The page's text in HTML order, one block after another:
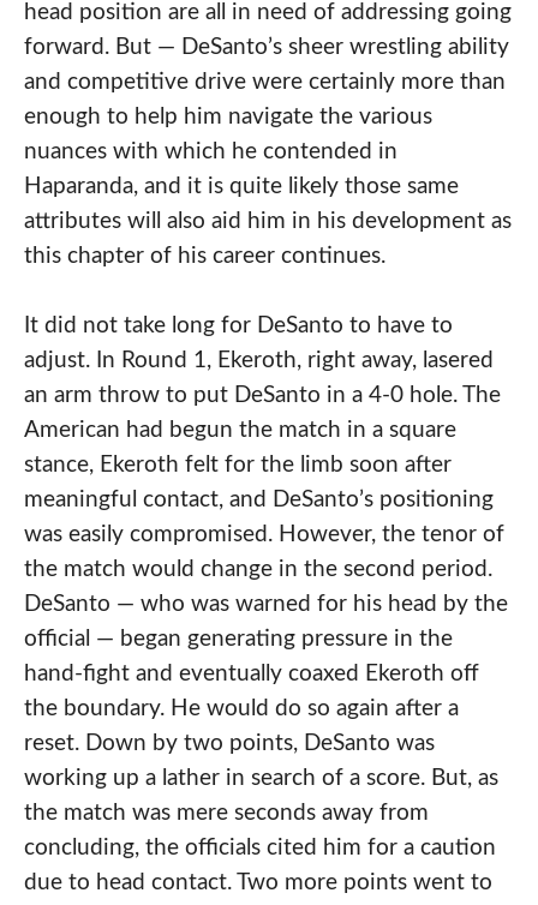
head position are all in need of addressing going
forward. But — DeSanto’s sheer wrestling ability
and competitive drive were certainly more than
enough to help him navigate the various
nuances with which he contended in
Haparanda, and it is quite likely those same
attributes will also aid him in his development as
this chapter of his career continues.
It did not take long for DeSanto to have to
adjust. In Round 1, Ekeroth, right away, lasered
an arm throw to put DeSanto in a 4-0 hole. The
American had begun the match in a square
stance, Ekeroth felt for the limb soon after
meaningful contact, and DeSanto’s positioning
was easily compromised. However, the tenor of
the match would change in the second period.
DeSanto — who was warned for his head by the
official — began generating pressure in the
hand-fight and eventually coaxed Ekeroth off
the boundary. He would do so again after a
reset. Down by two points, DeSanto was
working up a lather in search of a score. But, as
the match was mere seconds away from
concluding, the officials cited him for a caution
due to head contact. Two more points went to